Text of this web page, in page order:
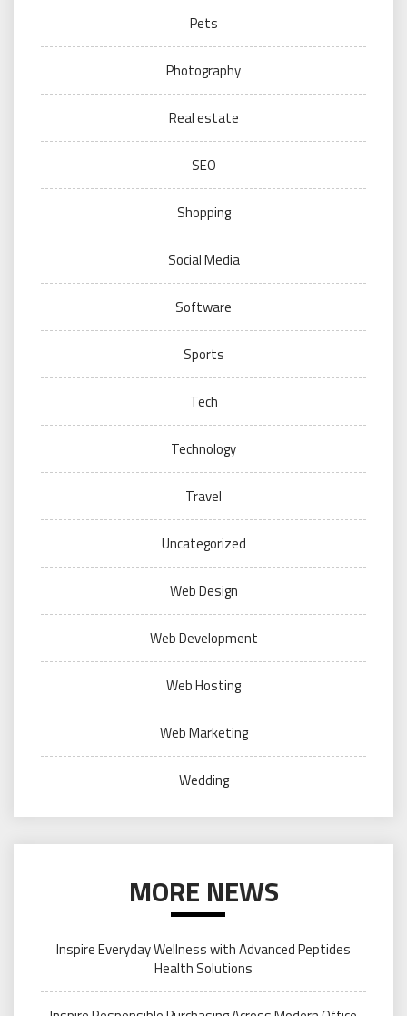
Pets
Photography
Real estate
SEO
Shopping
Social Media
Software
Sports
Tech
Technology
Travel
Uncategorized
Web Design
Web Development
Web Hosting
Web Marketing
Wedding
MORE NEWS
Inspire Everyday Wellness with Advanced Peptides
Health Solutions